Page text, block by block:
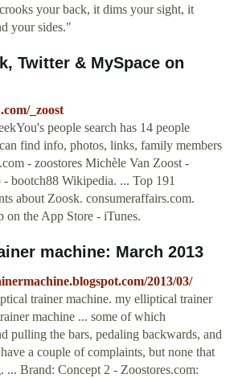
your back, it dims your sight, it
your sides."
Twitter & MySpace on
_zoost
people search has 14 people
find info, photos, links, family members
- zoostores Michèle Van Zoost -
bootch88 Wikipedia. ... Top 191
about Zoosk. consumeraffairs.com.
on the App Store - iTunes.
machine: March 2013
2013/03/
trainer machine. my elliptical trainer
machine ... some of which
pulling the bars, pedaling backwards, and
a couple of complaints, but none that
Brand: Concept 2 - Zoostores.com: